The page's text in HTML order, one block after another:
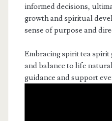
informed decisions,
growth and spiritual
sense of purpose and
Embracing spirit tea
and balance to life
guidance and support